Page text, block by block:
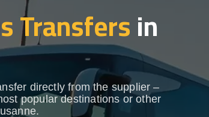
Transfersin
directly from the supplier –
popular destinations or other